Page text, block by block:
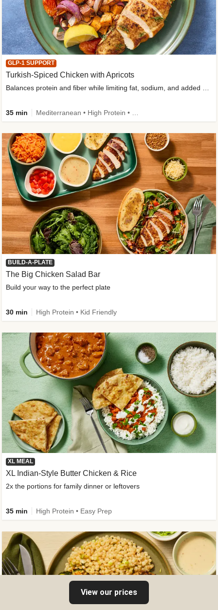
GLP-1 SUPPORT
Turkish-Spiced Chicken with Apricots
Balances protein and fiber while limiting fat, sodium, and added sugar
35 min
BUILD-A-PLATE
The Big Chicken Salad Bar
Build your way to the perfect plate
30 min High Protein • Kid Friendly
XL MEAL
XL Indian-Style Butter Chicken & Rice
2x the portions for family dinner or leftovers
35 min High Protein • Easy Prep
View our prices